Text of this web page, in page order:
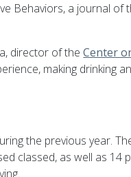
Behaviors, a journal of
director of theCenter
making drinking
the previous year.
classed, as well as 14